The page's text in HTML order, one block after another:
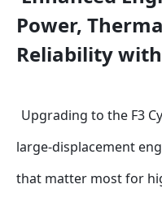
Power,
Reliability with
Upgrading to the F3
large-displacement
that matter most for